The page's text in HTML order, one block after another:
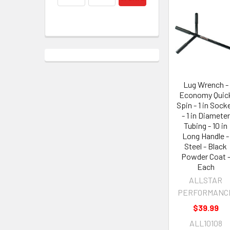
Lug Wrench -
Economy
Spin - 1 in
- 1 in Diameter
Tubing - 10 in
Long Handle -
Steel - Black
Powder Coat -
Each
ALLSTAR
$39.99
ALL10108